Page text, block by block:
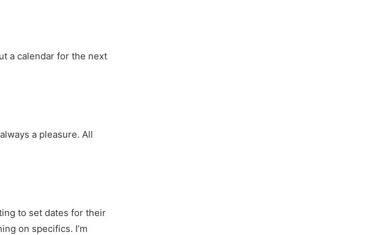
a calendar for the next
a pleasure. All
to set dates for their
on specifics. I’m